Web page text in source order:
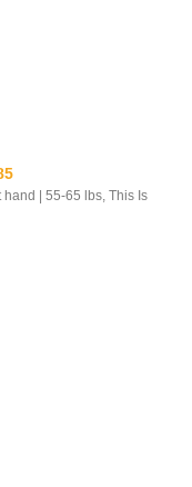
hand | 55-65 lbs, This Is